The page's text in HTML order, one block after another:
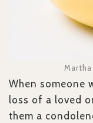
When someone
loss of a loved
them a